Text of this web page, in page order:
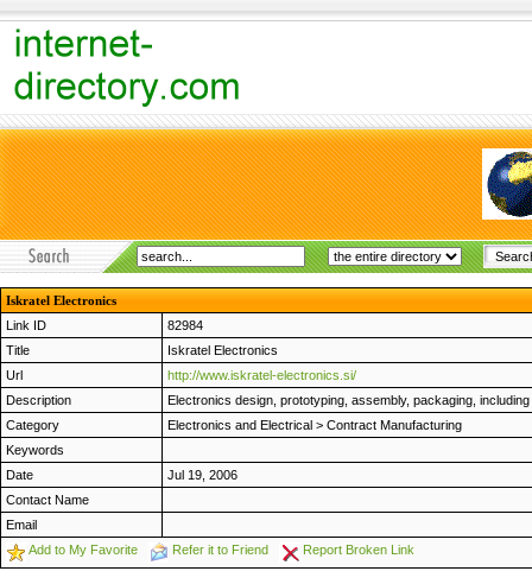
Iskratel Electronics
Link ID
82984
Title
Iskratel Electronics
Url
http://www.iskratel-electronics.si/
Description
Electronics design, prototyping, assembly, packaging,
Category
Electronics and Electrical > Contract Manufacturing
Keywords
Date
Jul 19, 2006
Contact Name
Email
Add to My Favorite
Refer it to Friend Report Broken Link